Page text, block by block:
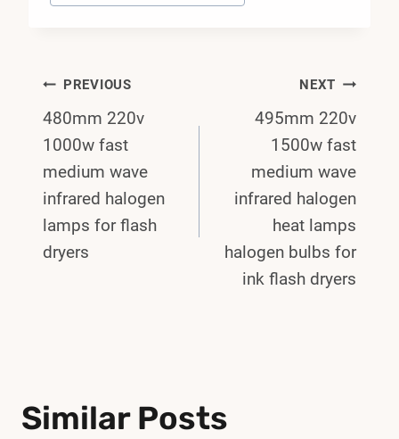
Post
Navigation
PREVIOUS
480mm 220v
1000w fast
medium wave
infrared halogen
lamps for flash
dryers
NEXT
495mm 220v
1500w fast
medium wave
infrared halogen
heat lamps
halogen bulbs for
ink flash dryers
Similar Posts